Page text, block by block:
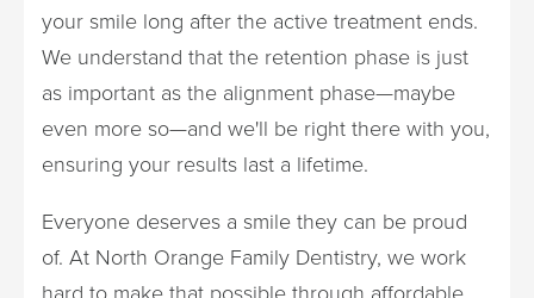
your smile long after the active treatment ends.
We understand that the retention phase is just
as important as the alignment phase—maybe
even more so—and we'll be right there with you,
ensuring your results last a lifetime.
Everyone deserves a smile they can be proud
of. At North Orange Family Dentistry, we work
hard to make that possible through affordable